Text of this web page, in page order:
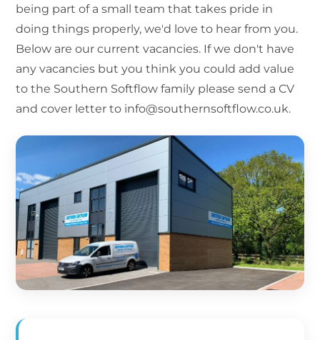
being part of a small team that takes pride in
doing things properly, we'd love to hear from you.
Below are our current vacancies. If we don't have
any vacancies but you think you could add value
to the Southern Softflow family please send a CV
and cover letter to info@southernsoftflow.co.uk.